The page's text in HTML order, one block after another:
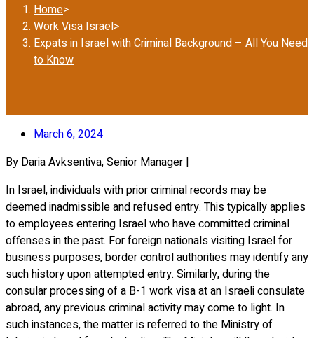
Home>
Work Visa Israel>
Expats in Israel with Criminal Background – All You Need
to Know
March 6, 2024
By Daria Avksentiva, Senior Manager |
In Israel, individuals with prior criminal records may be
deemed inadmissible and refused entry. This typically applies
to employees entering Israel who have committed criminal
offenses in the past. For foreign nationals visiting Israel for
business purposes, border control authorities may identify any
such history upon attempted entry. Similarly, during the
consular processing of a B-1 work visa at an Israeli consulate
abroad, any previous criminal activity may come to light. In
such instances, the matter is referred to the Ministry of